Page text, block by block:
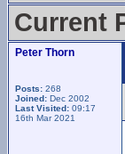
Current
Peter Thorn
Posts: 268
Joined: Dec 2002
Last Visited: 09:17
16th Mar 2021